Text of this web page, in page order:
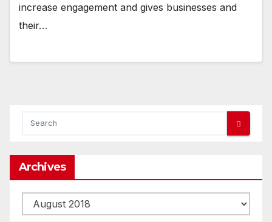
increase engagement and gives businesses and
their…
Archives
Archives